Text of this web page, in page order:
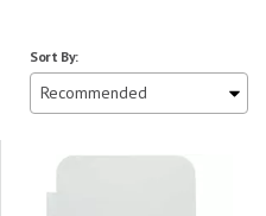
Sort By: